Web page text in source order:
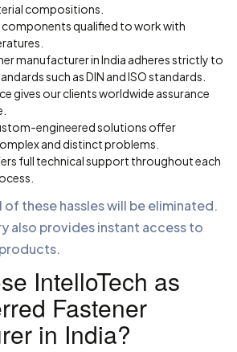
compositions.
components qualified to work with
manufacturer in India adheres strictly to
such as DIN and ISO standards.
gives our clients worldwide assurance
engineered solutions offer
and distinct problems.
full technical support throughout each
of these hassles will be eliminated.
also provides instant access to
IntelloTech as
Fastener
in India?